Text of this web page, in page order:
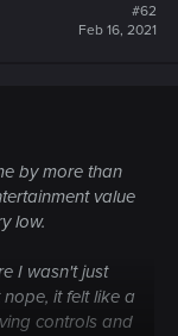
#62
Feb 16, 2021
by more than
value
low.
I wasn't just
it felt like a
controls and